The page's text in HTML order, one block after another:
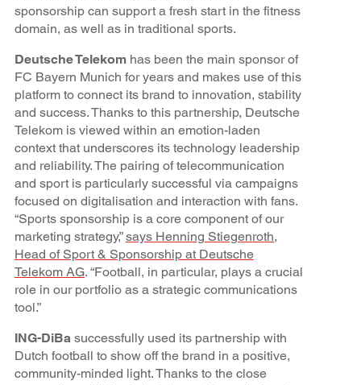
sponsorship can support a fresh start in the fitness
domain, as well as in traditional sports.
Deutsche Telekomhas been the main sponsor of
FC Bayern Munich for years and makes use of this
platform to connect its brand to innovation, stability
and success. Thanks to this partnership, Deutsche
Telekom is viewed within an emotion-laden
context that underscores its technology leadership
and reliability. The pairing of telecommunication
and sport is particularly successful via campaigns
focused on digitalisation and interaction with fans.
“Sports sponsorship is a core component of our
marketing strategy,”says Henning Stiegenroth,
Head of Sport & Sponsorship at Deutsche
Telekom AG. “Football, in particular, plays a crucial
role in our portfolio as a strategic communications
tool.”
ING-DiBasuccessfully used its partnership with
Dutch football to show off the brand in a positive,
community-minded light. Thanks to the close